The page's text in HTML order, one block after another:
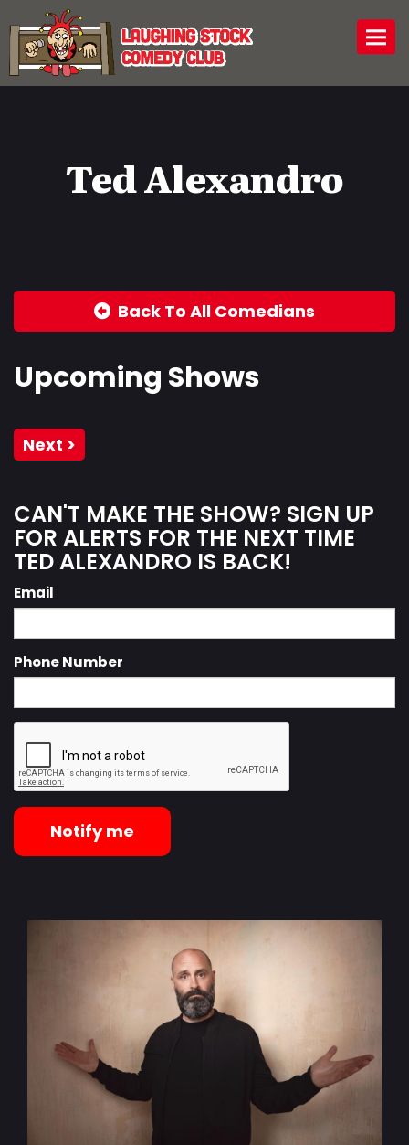
Ted Alexandro
Back To All Comedians
Upcoming Shows
Next >
CAN'T MAKE THE SHOW? SIGN UP
FOR ALERTS FOR THE NEXT TIME
TED ALEXANDRO IS BACK!
Email
Phone Number
Notify me